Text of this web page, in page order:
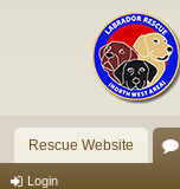
Rescue Website
Login